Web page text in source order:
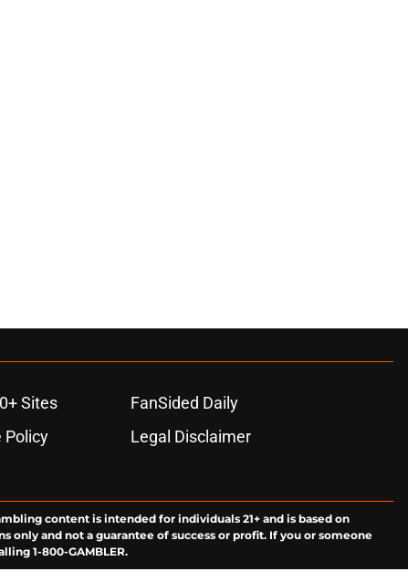
Sites
FanSided Daily
Policy
Legal Disclaimer
content is intended for individuals 21+ and is based on
and not a guarantee of success or profit. If you or someone
1-800-GAMBLER.